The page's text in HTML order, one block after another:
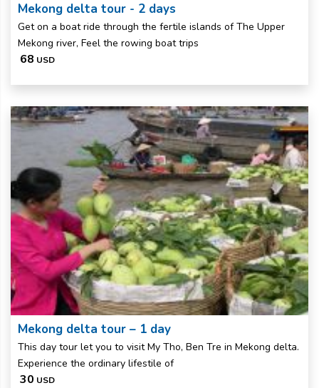
Mekong delta tour - 2 days
Get on a boat ride through the fertile islands of The Upper
Mekong river, Feel the rowing boat trips
68 USD
Mekong delta tour – 1 day
This day tour let you to visit My Tho, Ben Tre in Mekong delta.
Experience the ordinary lifestile of
30 USD